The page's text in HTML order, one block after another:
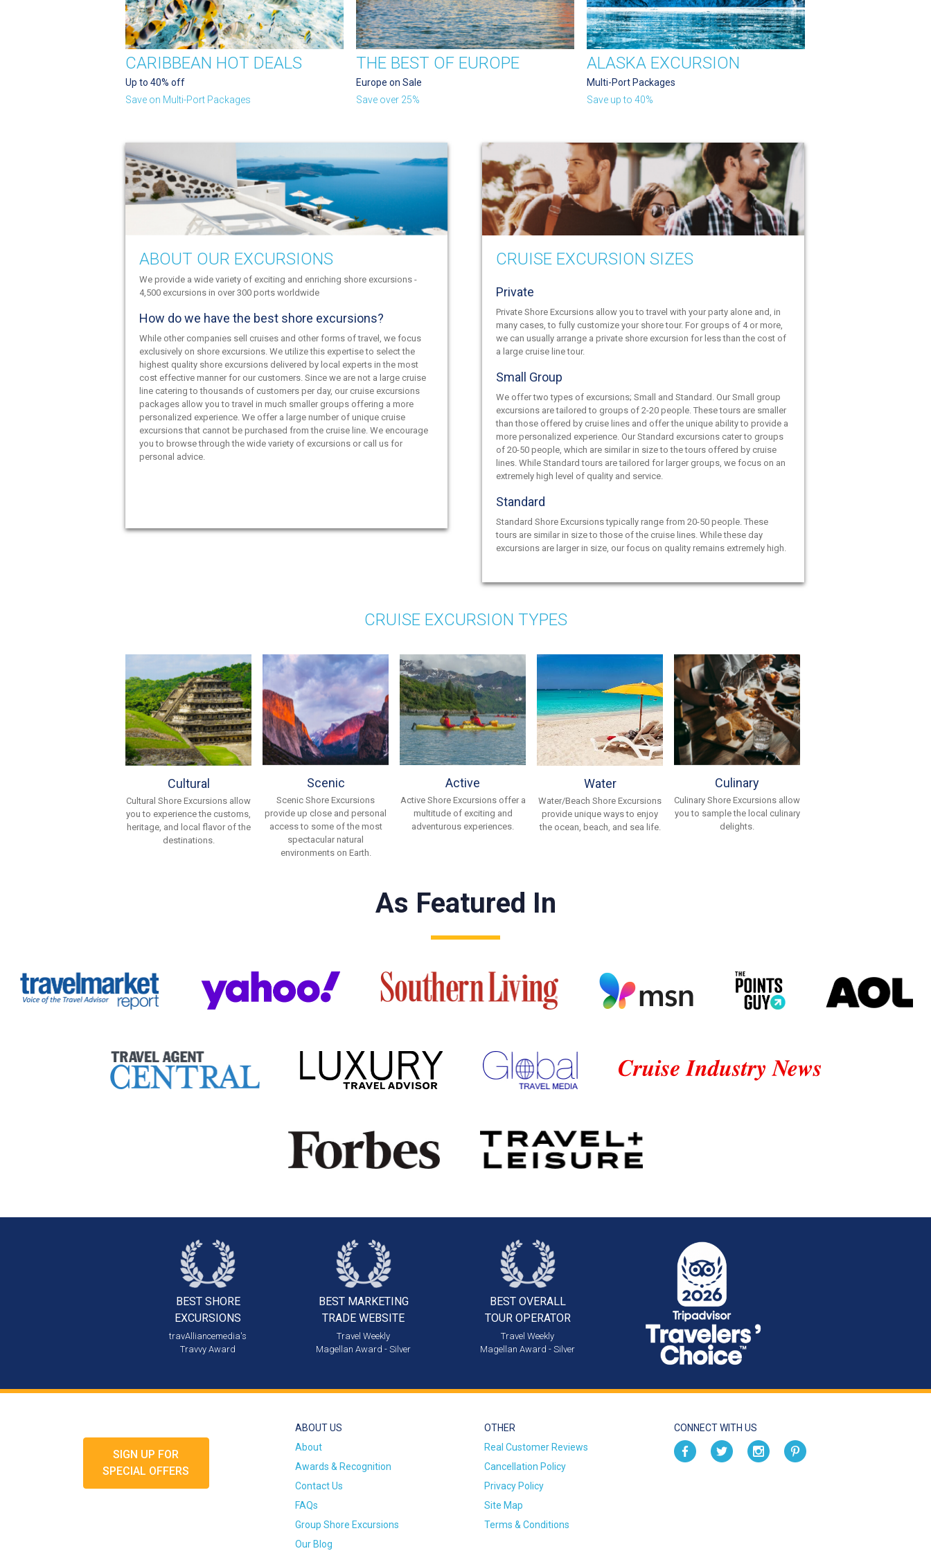
CARIBBEAN HOT DEALS
Up to 40% off
Save on Multi-Port Packages
THE BEST OF EUROPE
Europe on Sale
Save over 25%
ALASKA EXCURSION
Multi-Port Packages
Save up to 40%
ABOUT OUR EXCURSIONS
We provide a wide variety of exciting and enriching shore excursions -
4,500 excursions in over 300 ports worldwide
How do we have the best shore excursions?
While other companies sell cruises and other forms of travel, we focus
exclusively on shore excursions. We utilize this expertise to select the
highest quality shore excursions delivered by local experts in the most
cost effective manner for our customers. Since we are not a large cruise
line catering to thousands of customers per day, our cruise excursions
packages allow you to travel in much smaller groups offering a more
personalized experience. We offer a large number of unique cruise
excursions that cannot be purchased from the cruise line. We encourage
you to browse through the wide variety of excursions or call us for
personal advice.
CRUISE EXCURSION SIZES
Private
Private Shore Excursions allow you to travel with your party alone and, in
many cases, to fully customize your shore tour. For groups of 4 or more,
we can usually arrange a private shore excursion for less than the cost of
a large cruise line tour.
Small Group
We offer two types of excursions; Small and Standard. Our Small group
excursions are tailored to groups of 2-20 people. These tours are smaller
than those offered by cruise lines and offer the unique ability to provide a
more personalized experience. Our Standard excursions cater to groups
of 20-50 people, which are similar in size to the tours offered by cruise
lines. While Standard tours are tailored for larger groups, we focus on an
extremely high level of quality and service.
Standard
Standard Shore Excursions typically range from 20-50 people. These
tours are similar in size to those of the cruise lines. While these day
excursions are larger in size, our focus on quality remains extremely high.
CRUISE EXCURSION TYPES
Cultural
Cultural Shore Excursions allow
you to experience the customs,
heritage, and local flavor of the
destinations.
Scenic
Scenic Shore Excursions
provide up close and personal
access to some of the most
spectacular natural
environments on Earth.
Active
Active Shore Excursions offer a
multitude of exciting and
adventurous experiences.
Water
Water/Beach Shore Excursions
provide unique ways to enjoy
the ocean, beach, and sea life.
Culinary
Culinary Shore Excursions allow
you to sample the local culinary
delights.
As Featured In
BEST SHORE
EXCURSIONS
travAlliancemedia's
Travvy Award
BEST MARKETING
TRADE WEBSITE
Travel Weekly
Magellan Award - Silver
BEST OVERALL
TOUR OPERATOR
Travel Weekly
Magellan Award - Silver
SIGN UP FOR
SPECIAL OFFERS
ABOUT US
About
Awards & Recognition
Contact Us
FAQs
Group Shore Excursions
Our Blog
OTHER
Real Customer Reviews
Cancellation Policy
Privacy Policy
Site Map
Terms & Conditions
CONNECT WITH US